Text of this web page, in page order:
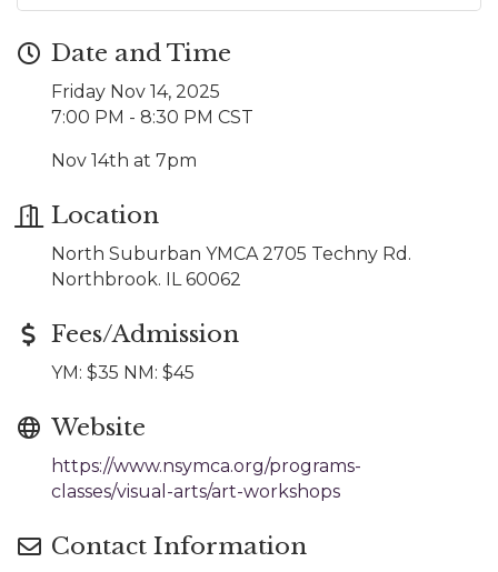
Date and Time
Friday Nov 14, 2025
7:00 PM - 8:30 PM CST
Nov 14th at 7pm
Location
North Suburban YMCA 2705 Techny Rd.
Northbrook. IL 60062
Fees/Admission
YM: $35 NM: $45
Website
https://www.nsymca.org/programs-
classes/visual-arts/art-workshops
Contact Information